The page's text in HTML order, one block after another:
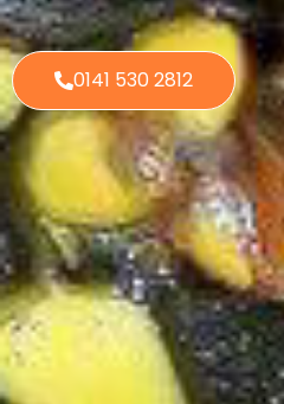
0141 530 2812